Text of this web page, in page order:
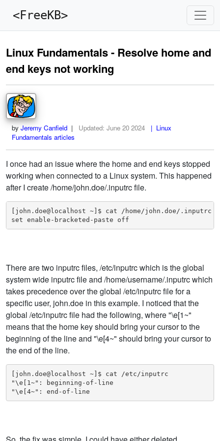
<FreeKB>
Linux Fundamentals - Resolve home and
end keys not working
by Jeremy Canfield | Updated: June 20 2024
| Linux
Fundamentals articles
I once had an issue where the home and end keys stopped
working when connected to a Linux system. This happened
after I create /home/john.doe/.inputrc file.
[john.doe@localhost ~]$ cat /home/john.doe/.inputrc
set enable-bracketed-paste off
There are two inputrc files, /etc/inputrc which is the global
system wide inputrc file and /home/username/.inputrc which
takes precedence over the global /etc/inputrc file for a
specific user, john.doe in this example. I noticed that the
global /etc/inputrc file had the following, where "\e[1~"
means that the home key should bring your cursor to the
beginning of the line and "\e[4~" should bring your cursor to
the end of the line.
[john.doe@localhost ~]$ cat /etc/inputrc
"\e[1~": beginning-of-line